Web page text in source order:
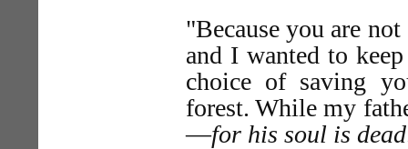
"Because you are
and I wanted to
choice of saving
forest. While my
—for his soul is dead